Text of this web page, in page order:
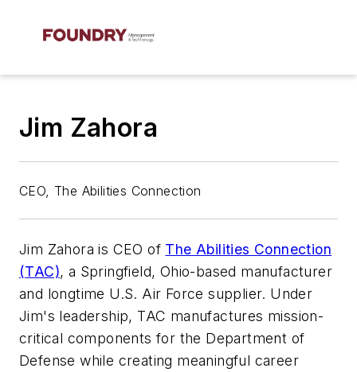
Jim Zahora
CEO, The Abilities Connection
Jim Zahora is CEO of The Abilities Connection
(TAC), a Springfield, Ohio-based manufacturer
and longtime U.S. Air Force supplier. Under
Jim's leadership, TAC manufactures mission-
critical components for the Department of
Defense while creating meaningful career